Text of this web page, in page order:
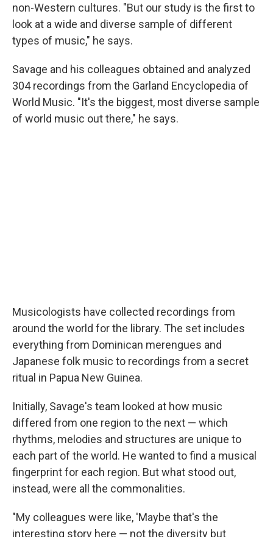
non-Western cultures. "But our study is the first to
look at a wide and diverse sample of different
types of music," he says.
Savage and his colleagues obtained and analyzed
304 recordings from the Garland Encyclopedia of
World Music. "It's the biggest, most diverse sample
of world music out there," he says.
Musicologists have collected recordings from
around the world for the library. The set includes
everything from Dominican merengues and
Japanese folk music to recordings from a secret
ritual in Papua New Guinea.
Initially, Savage's team looked at how music
differed from one region to the next — which
rhythms, melodies and structures are unique to
each part of the world. He wanted to find a musical
fingerprint for each region. But what stood out,
instead, were all the commonalities.
"My colleagues were like, 'Maybe that's the
interesting story here — not the diversity but